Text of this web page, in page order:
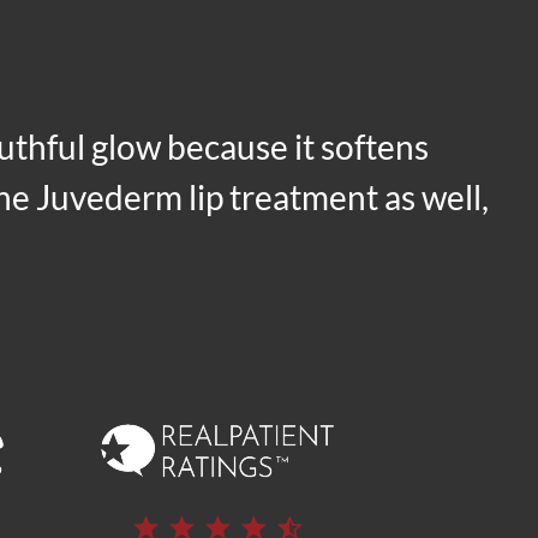
glow because it softens
Juvederm lip treatment as well,